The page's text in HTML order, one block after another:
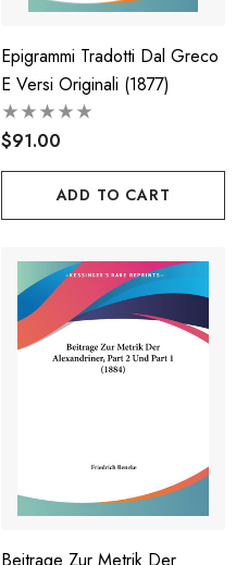
Epigrammi Tradotti Dal Greco
E Versi Originali (1877)
$91.00
ADD TO CART